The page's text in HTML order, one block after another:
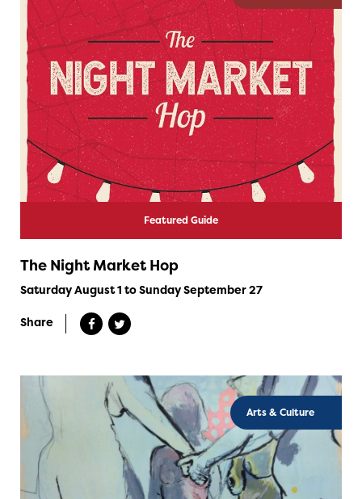
Featured Guide
The Night Market Hop
Saturday August 1 to Sunday September 27
Share
Arts & Culture